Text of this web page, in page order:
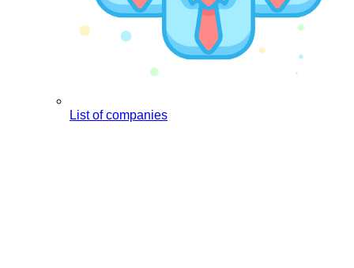
List of companies